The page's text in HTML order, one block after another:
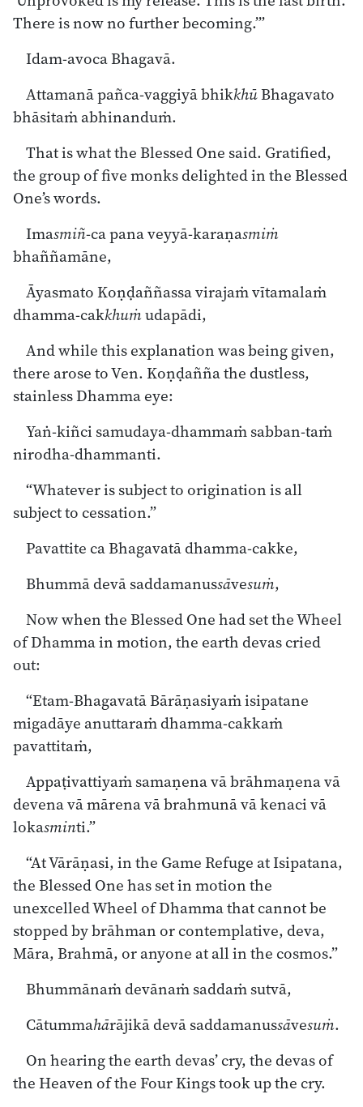
There is now no further becoming.’”
Idam-avoca Bhagavā.
Attamanā pañca-vaggiyā bhikkhūBhagavato
bhāsitaṁ abhinanduṁ.
That is what the Blessed One said. Gratified,
the group of five monks delighted in the Blessed
One’s words.
Imasmiñ-ca pana veyyā-karaṇasmiṁ
bhaññamāne,
Āyasmato Koṇḍaññassa virajaṁ vītamalaṁ
dhamma-cakkhuṁudapādi,
And while this explanation was being given,
there arose to Ven. Koṇḍañña the dustless,
stainless Dhamma eye:
Yaṅ-kiñci samudaya-dhammaṁ sabban-taṁ
nirodha-dhammanti.
“Whatever is subject to origination is all
subject to cessation.”
Pavattite ca Bhagavatā dhamma-cakke,
Bhummā devā saddamanussāvesuṁ,
Now when the Blessed One had set the Wheel
of Dhamma in motion, the earth devas cried
out:
“Etam-Bhagavatā Bārāṇasiyaṁ isipatane
migadāye anuttaraṁ dhamma-cakkaṁ
pavattitaṁ,
Appaṭivattiyaṁ samaṇena vā brāhmaṇena vā
devena vā mārena vā brahmunā vā kenaci vā
lokasminti.”
“At Vārāṇasi, in the Game Refuge at Isipatana,
the Blessed One has set in motion the
unexcelled Wheel of Dhamma that cannot be
stopped by brāhman or contemplative, deva,
Māra, Brahmā, or anyone at all in the cosmos.”
Bhummānaṁ devānaṁ saddaṁ sutvā,
Cātummahārājikā devā saddamanussāvesuṁ.
On hearing the earth devas’ cry, the devas of
the Heaven of the Four Kings took up the cry.